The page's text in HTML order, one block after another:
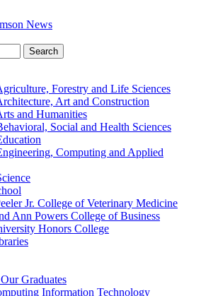
Search
Forestry and Life Sciences
Art and Construction
and Humanities
Social and Health Sciences
Computing and Applied
Jr. College of Veterinary Medicine
Ann Powers College of Business
Honors College
Graduates
Information Technology